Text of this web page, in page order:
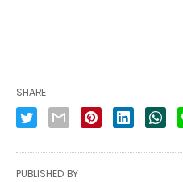
SHARE
PUBLISHED BY